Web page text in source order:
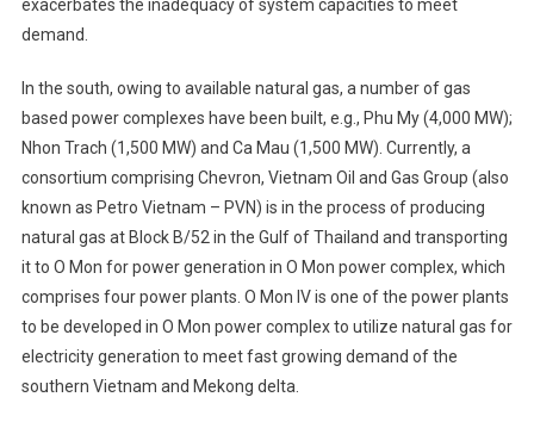
exacerbates the inadequacy of system capacities to meet
demand.
In the south, owing to available natural gas, a number of gas
based power complexes have been built, e.g., Phu My (4,000 MW);
Nhon Trach (1,500 MW) and Ca Mau (1,500 MW). Currently, a
consortium comprising Chevron, Vietnam Oil and Gas Group (also
known as Petro Vietnam – PVN) is in the process of producing
natural gas at Block B/52 in the Gulf of Thailand and transporting
it to O Mon for power generation in O Mon power complex, which
comprises four power plants. O Mon IV is one of the power plants
to be developed in O Mon power complex to utilize natural gas for
electricity generation to meet fast growing demand of the
southern Vietnam and Mekong delta.